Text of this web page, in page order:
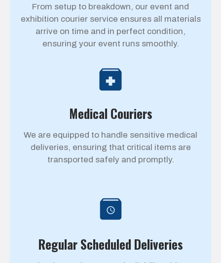
From setup to breakdown, our event and
exhibition courier service ensures all materials
arrive on time and in perfect condition,
ensuring your event runs smoothly.
Medical Couriers
We are equipped to handle sensitive medical
deliveries, ensuring that critical items are
transported safely and promptly.
Regular Scheduled Deliveries